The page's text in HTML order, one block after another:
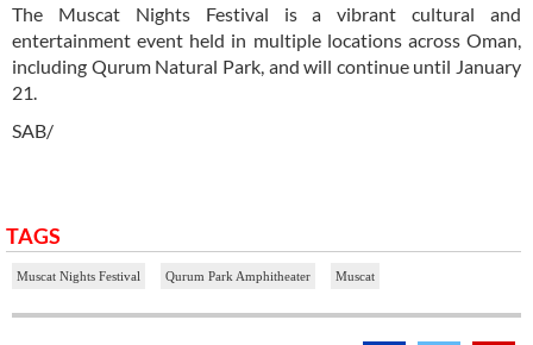
The Muscat Nights Festival is a vibrant cultural and
entertainment event held in multiple locations across Oman,
including Qurum Natural Park, and will continue until January
21.
SAB/
TAGS
Muscat Nights Festival Qurum Park Amphitheater Muscat